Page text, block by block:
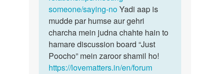
someone/saying-noYadi aap is
mudde par humse aur gehri
charcha mein judna chahte hain to
hamare discussion board “Just
Poocho” mein zaroor shamil ho!
https://lovematters.in/en/forum